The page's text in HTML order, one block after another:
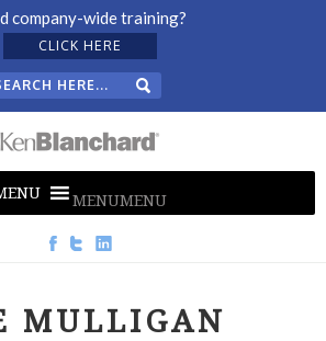
company-wide training?
CLICK HERE
MENUMENU
MULLIGAN